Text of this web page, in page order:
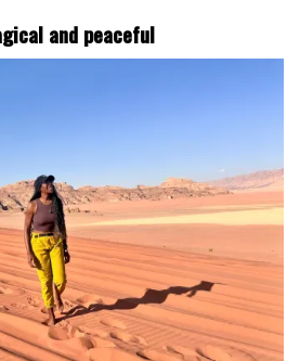
and peaceful